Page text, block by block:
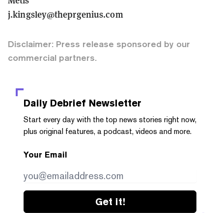
j.kingsley@theprgenius.com
Disclaimer: Press release sponsored by our
commercial partners.
Daily Debrief Newsletter
Start every day with the top news stories right now,
plus original features, a podcast, videos and more.
Your Email
Get it!